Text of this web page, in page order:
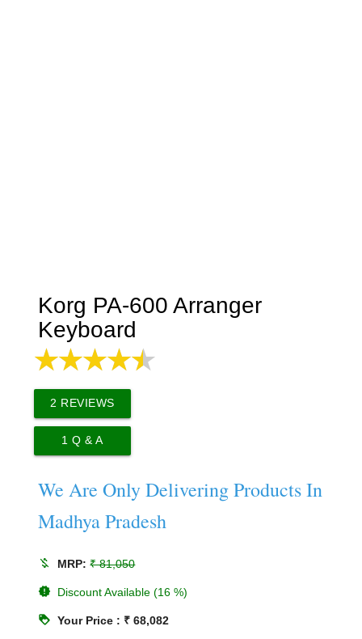
Korg PA-600 Arranger
Keyboard
2 REVIEWS
1 Q & A
We Are Only Delivering Products In
Madhya Pradesh
money_off MRP:₹ 81,050
new_releases Discount Available (16 %)
loyalty Your Price : ₹ 68,082